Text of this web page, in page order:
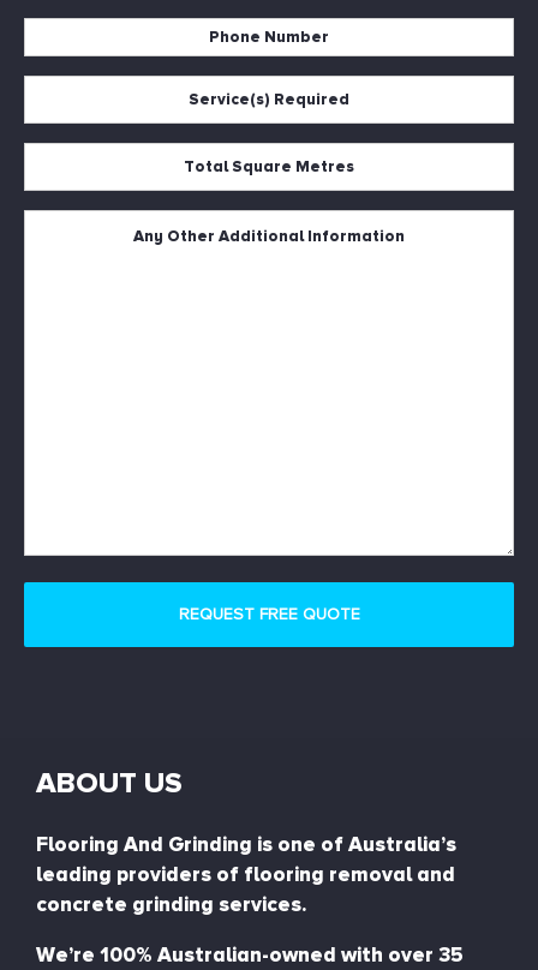
Number
*
Metres
ABOUT US
Flooring And Grinding is one of Australia’s
leading providers of flooring removal and
concrete grinding services.
We’re 100% Australian-owned with over 35